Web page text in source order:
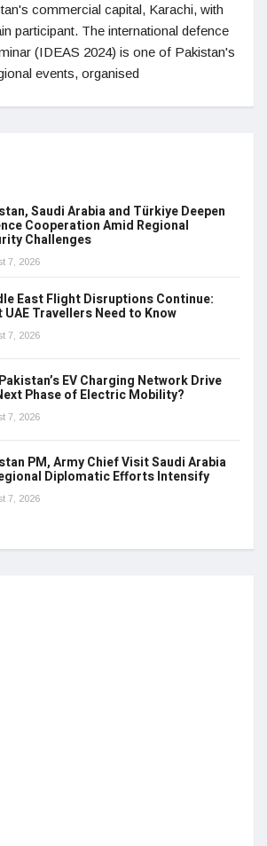
commercial capital, Karachi, with
participant. The international defence
(IDEAS 2024) is one of Pakistan's
events, organised
Saudi Arabia and Türkiye Deepen
Cooperation Amid Regional
Challenges
7, 2026
East Flight Disruptions Continue:
UAE Travellers Need to Know
7, 2026
EV Charging Network Drive
Phase of Electric Mobility?
7, 2026
PM, Army Chief Visit Saudi Arabia
Diplomatic Efforts Intensify
7, 2026